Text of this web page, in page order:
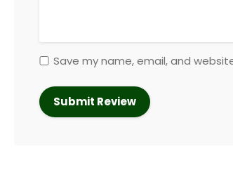
Save my name, email, and